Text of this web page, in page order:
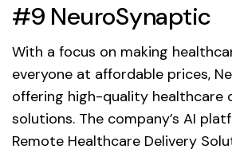
#9 NeuroSynaptic
With a focus on making
everyone at affordable prices,
offering high-quality healthcare
solutions. The company’s AI
Remote Healthcare Delivery